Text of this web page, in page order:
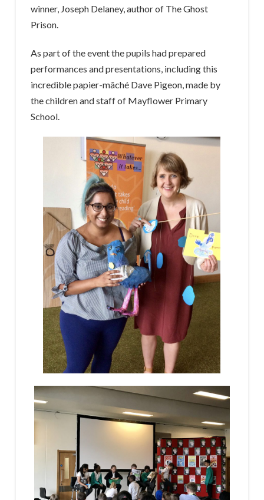
winner, Joseph Delaney, author of The Ghost
Prison.
As part of the event the pupils had prepared
performances and presentations, including this
incredible papier-mâché Dave Pigeon, made by
the children and staff of Mayflower Primary
School.